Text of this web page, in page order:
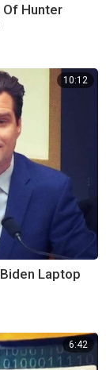
Of Hunter
10:12
Laptop
6:42